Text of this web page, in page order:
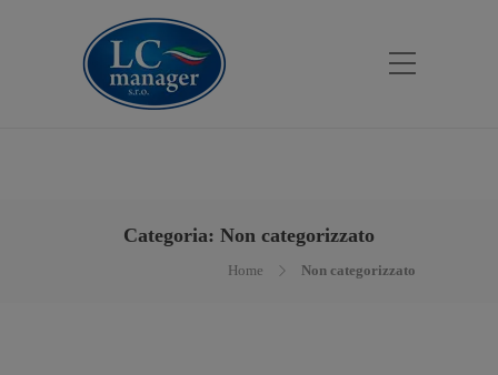
Categoria: Non categorizzato
Home Non categorizzato